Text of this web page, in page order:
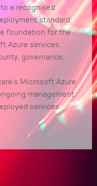
a recognised
standard,
foundation for the
Azure services.
governance,
Microsoft Azure
management
services.